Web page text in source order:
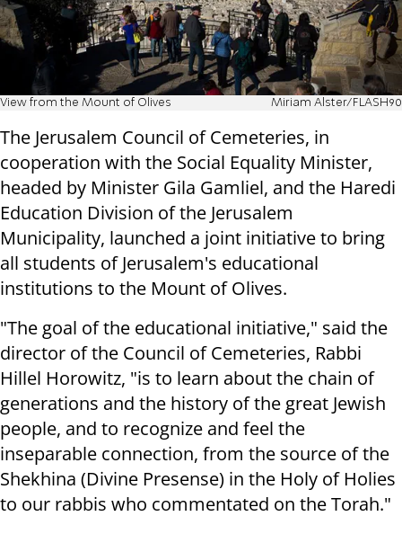
View from the Mount of Olives Miriam Alster/FLASH90
The Jerusalem Council of Cemeteries, in
cooperation with the Social Equality Minister,
headed by Minister Gila Gamliel, and the Haredi
Education Division of the Jerusalem
Municipality, launched a joint initiative to bring
all students of Jerusalem's educational
institutions to the Mount of Olives.
"The goal of the educational initiative," said the
director of the Council of Cemeteries, Rabbi
Hillel Horowitz, "is to learn about the chain of
generations and the history of the great Jewish
people, and to recognize and feel the
inseparable connection, from the source of the
Shekhina (Divine Presense) in the Holy of Holies
to our rabbis who commentated on the Torah."